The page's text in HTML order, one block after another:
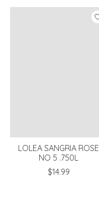
LOLEA SANGRIA ROSE
NO 5 .750L
$14.99